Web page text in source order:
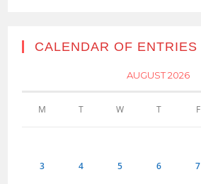
CALENDAR OF ENTRIES
AUGUST 2026
M T W T F
3 4 5 6 7